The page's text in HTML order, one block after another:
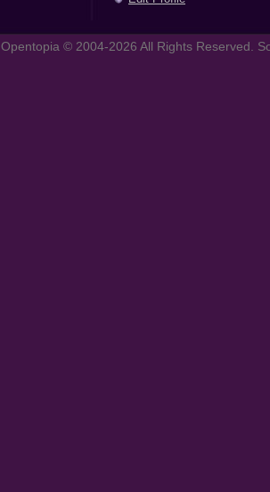
Opentopia © 2004-2026 All Rights Reserved.